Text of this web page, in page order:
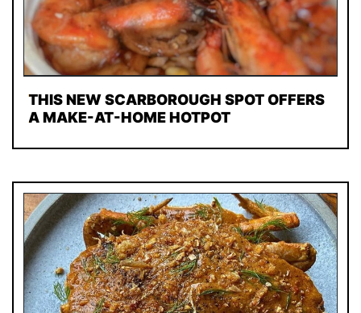
THIS NEW SCARBOROUGH SPOT OFFERS
A MAKE-AT-HOME HOTPOT